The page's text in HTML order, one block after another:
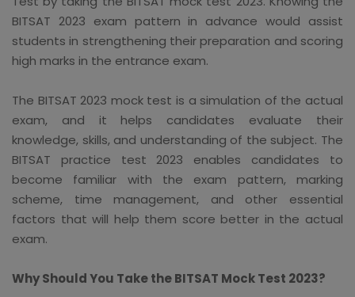
BITSAT 2023 exam pattern in advance would assist
students in strengthening their preparation and scoring
high marks in the entrance exam.
The BITSAT 2023 mock test is a simulation of the actual
exam, and it helps candidates evaluate their
knowledge, skills, and understanding of the subject. The
BITSAT practice test 2023 enables candidates to
become familiar with the exam pattern, marking
scheme, time management, and other essential
factors that will help them score better in the actual
exam.
Why Should You Take the BITSAT Mock Test 2023?